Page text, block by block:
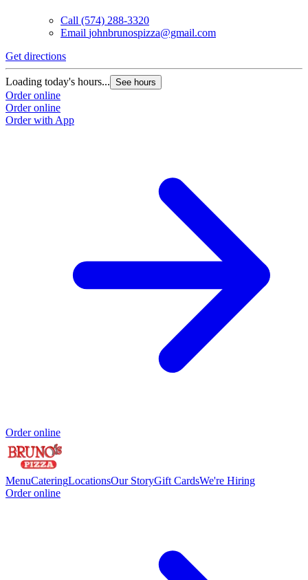
Call (574) 288-3320
Email johnbrunospizza@gmail.com
Get directions
Loading today's hours... See hours
Order online
Order online
Order with App
Order online
MenuCateringLocationsOur StoryGift CardsWe're Hiring
Order online